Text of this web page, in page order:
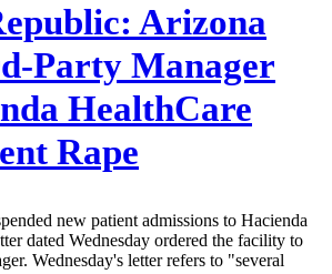
Arizona
Party Manager
HealthCare
Rape
new patient admissions to Hacienda
dated Wednesday ordered the facility to
Wednesday's letter refers to "several